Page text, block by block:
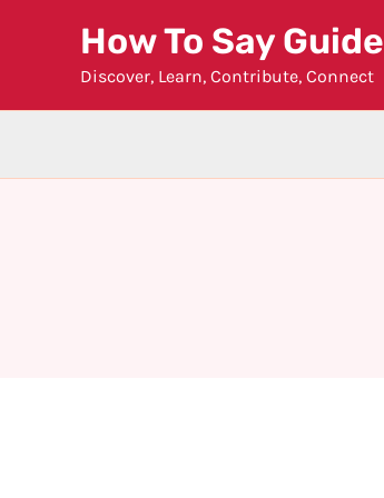
How To Say Guide
Discover, Learn, Contribute, Connect